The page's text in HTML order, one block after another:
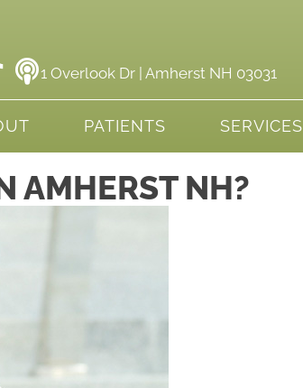
1 Overlook Dr | Amherst NH 03031
PATIENTS SERVICES
AMHERST NH?